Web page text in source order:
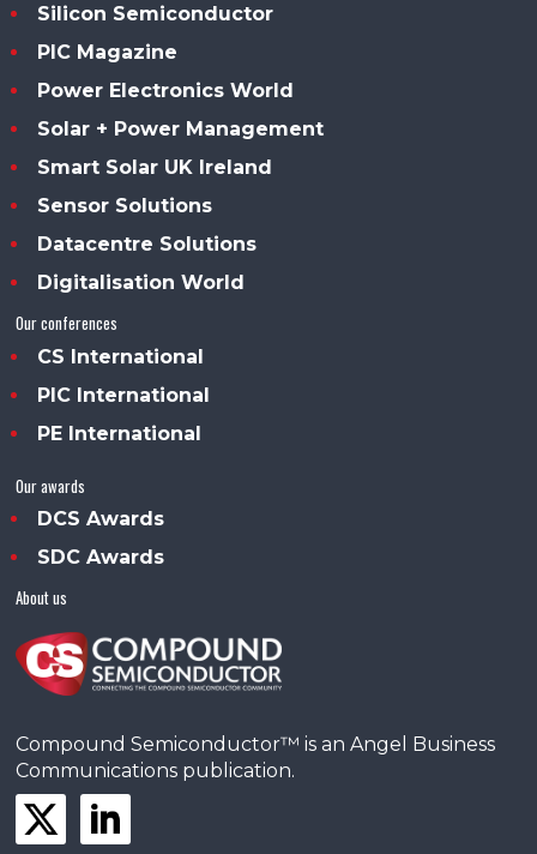
Silicon Semiconductor
PIC Magazine
Power Electronics World
Solar + Power Management
Smart Solar UK Ireland
Sensor Solutions
Datacentre Solutions
Digitalisation World
Our conferences
CS International
PIC International
PE International
Our awards
DCS Awards
SDC Awards
About us
Compound Semiconductor™ is an Angel Business
Communications publication.